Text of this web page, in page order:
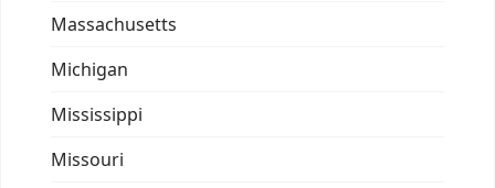
Massachusetts
Michigan
Mississippi
Missouri